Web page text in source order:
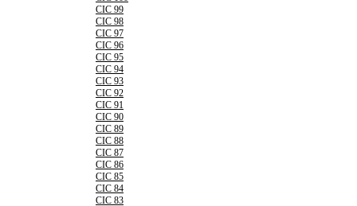
CIC 99
CIC 98
CIC 97
CIC 96
CIC 95
CIC 94
CIC 93
CIC 92
CIC 91
CIC 90
CIC 89
CIC 88
CIC 87
CIC 86
CIC 85
CIC 84
CIC 83